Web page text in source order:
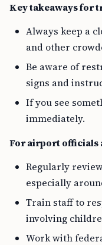
Key takeaways for
Always keep a
and other
Be aware of
signs and
If you see
immediately.
For airport officials
Regularly
especially
Train staff to
involving
Work with